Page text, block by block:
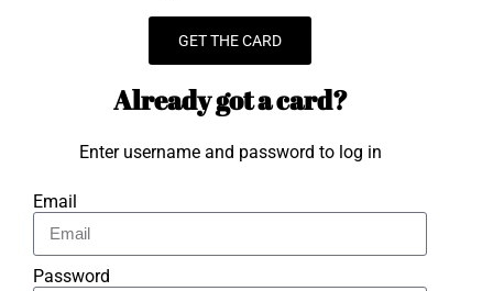
GET THE CARD
Already got a card?
Enter username and password to log in
Email
Password